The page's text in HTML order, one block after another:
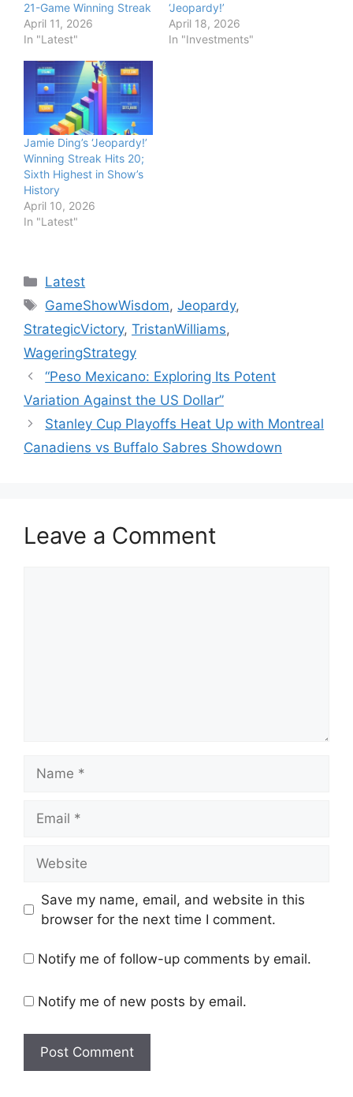
21-Game Winning Streak
April 11, 2026
In "Latest"
‘Jeopardy!’
April 18, 2026
In "Investments"
Jamie Ding’s ‘Jeopardy!’
Winning Streak Hits 20;
Sixth Highest in Show’s
History
April 10, 2026
In "Latest"
Categories
Latest
Tags
GameShowWisdom,Jeopardy,
StrategicVictory, TristanWilliams,
WageringStrategy
“Peso Mexicano: Exploring Its Potent
Variation Against the US Dollar”
Stanley Cup Playoffs Heat Up with Montreal
Canadiens vs Buffalo Sabres Showdown
Leave a Comment
Save my name, email, and website in this
browser for the next time I comment.
Notify me of follow-up comments by email.
Notify me of new posts by email.